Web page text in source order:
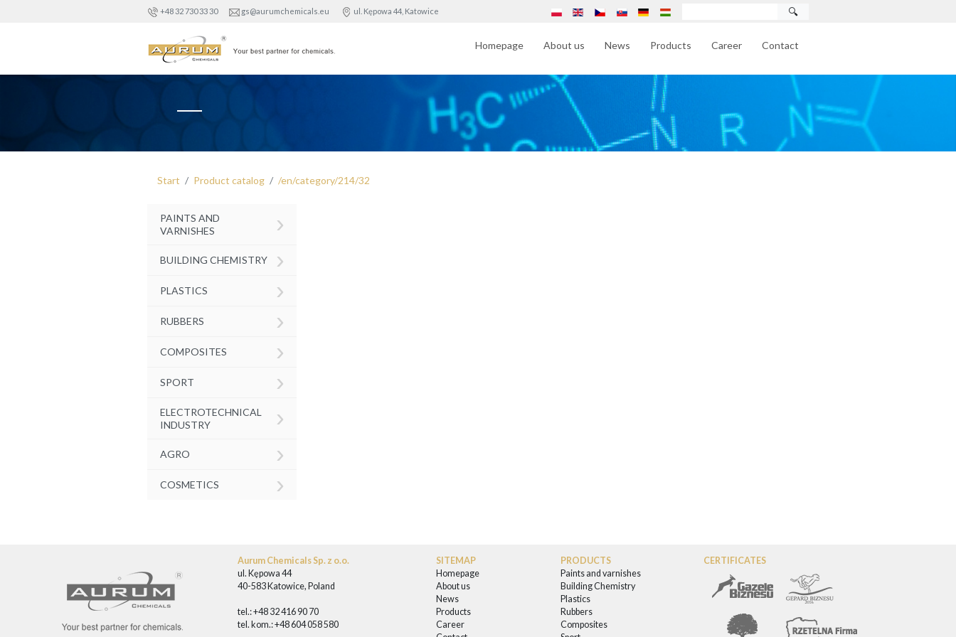
+48 32 730 33 30 gs@aurumchemicals.eu ul. Kępowa 44, Katowice 🔍
Homepage About us News Products Career Contact
Start Product catalog /en/category/214/32
PAINTS AND
VARNISHES
›
BUILDING CHEMISTRY ›
PLASTICS ›
RUBBERS ›
COMPOSITES ›
SPORT ›
ELECTROTECHNICAL
INDUSTRY
›
AGRO ›
COSMETICS ›
Aurum Chemicals Sp. z o.o.
ul. Kępowa 44
40-583 Katowice, Poland
tel.: +48 32 416 90 70
tel. kom.: +48 604 058 580
SITEMAP
Homepage
About us
News
Products
Career
PRODUCTS
Paints and varnishes
Building Chemistry
Plastics
Rubbers
Composites
CERTIFICATES